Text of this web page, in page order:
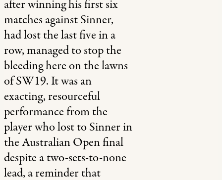
after winning his first six
matches against Sinner,
had lost the last five in a
row, managed to stop the
bleeding here on the lawns
of SW19. It was an
exacting, resourceful
performance from the
player who lost to Sinner in
the Australian Open final
despite a two-sets-to-none
lead, a reminder that